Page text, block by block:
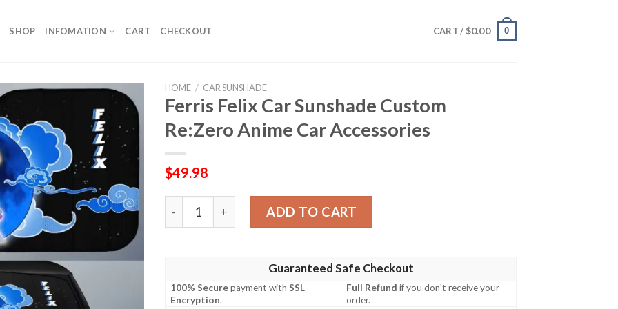
SHOP INFOMATION CART CHECKOUT CART / $0.00 0
HOME / CAR SUNSHADE
Ferris Felix Car Sunshade Custom
Re:Zero Anime Car Accessories
$49.98
Ferris Felix Car Sunshade Custom Re:Zero Anime Car Accessories quantity
ADD TO CART
Guaranteed Safe Checkout
100% Securepayment withSSL
Encryption.
Full Refund if you don't receive your
order.